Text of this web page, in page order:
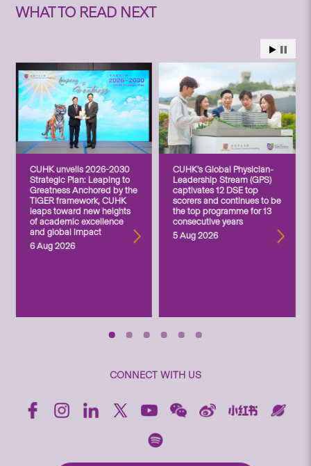
WHAT TO READ NEXT
CUHK unveils 2026-2030
Strategic Plan: Leaping to
Greatness Anchored by the
TIGER framework, CUHK
leaps toward new heights
of academic excellence
and global impact
6 Aug 2026
CUHK’s Global Physician-
Leadership Stream (GPS)
captivates 12 DSE top
scorers and continues to be
the top programme for 13
consecutive years
5 Aug 2026
CONNECT WITH US